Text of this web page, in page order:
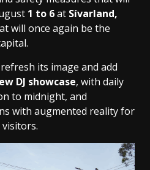
1 to 6at Sívarland,
will once again be the
its image and add
DJ showcase, with daily
to midnight, and
with augmented reality for